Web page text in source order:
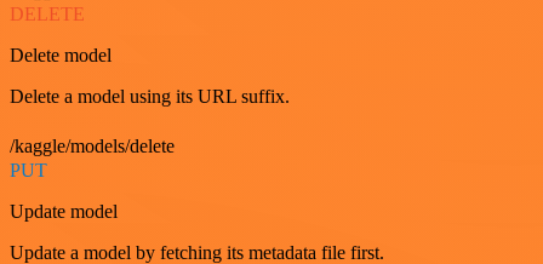
DELETE
Delete model
Delete a model using its URL suffix.
/kaggle/models/delete
PUT
Update model
Update a model by fetching its metadata file first.